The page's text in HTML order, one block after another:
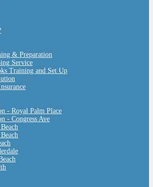
& Preparation
Service
Training and Set Up
- Royal Palm Place
- Congress Ave